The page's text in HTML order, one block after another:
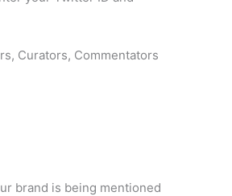
Curators, Commentators
brand is being mentioned